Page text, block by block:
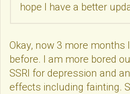
hope I have a better
Okay, now 3 more months
before. I am more bored
SSRI for depression and
effects including fainting.